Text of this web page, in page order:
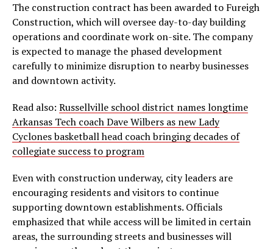
The construction contract has been awarded to Fureigh
Construction, which will oversee day-to-day building
operations and coordinate work on-site. The company
is expected to manage the phased development
carefully to minimize disruption to nearby businesses
and downtown activity.
Read also: Russellville school district names longtime
Arkansas Tech coach Dave Wilbers as new Lady
Cyclones basketball head coach bringing decades of
collegiate success to program
Even with construction underway, city leaders are
encouraging residents and visitors to continue
supporting downtown establishments. Officials
emphasized that while access will be limited in certain
areas, the surrounding streets and businesses will